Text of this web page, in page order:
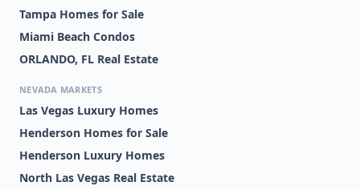
Tampa Homes for Sale
Miami Beach Condos
ORLANDO, FL Real Estate
NEVADA MARKETS
Las Vegas Luxury Homes
Henderson Homes for Sale
Henderson Luxury Homes
North Las Vegas Real Estate